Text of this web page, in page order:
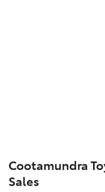
Cootamundra
Sales